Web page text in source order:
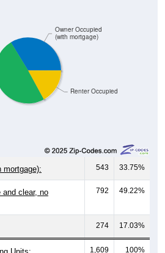
Renter Occupied
Owner Occupied
(with mortgage)
mortgage): 543 33.75%
and clear, no
792 49.22%
274 17.03%
Units: 1,609 100%